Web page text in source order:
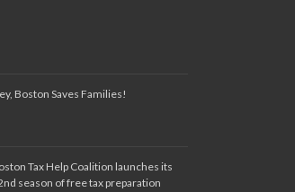
Boston Saves Families!
Tax Help Coalition launches its
season of free tax preparation